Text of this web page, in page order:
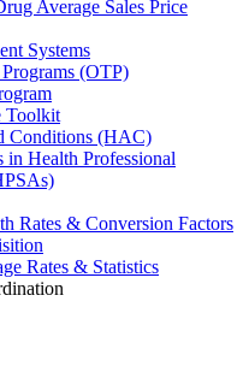
Average Sales Price
Systems
(OTP)
Toolkit
Conditions (HAC)
in Health Professional
Rates & Conversion Factors
Rates & Statistics